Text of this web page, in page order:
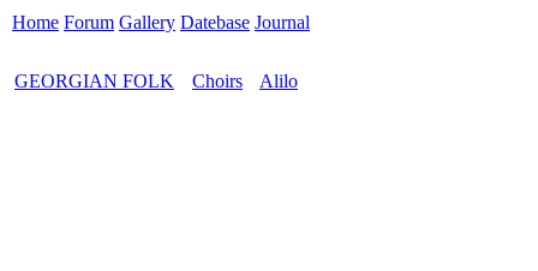
Home Forum Gallery Datebase Journal
GEORGIAN FOLK Choirs Alilo